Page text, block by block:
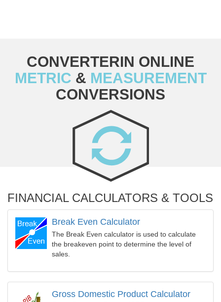
CONVERTERIN ONLINE
METRIC & MEASUREMENT
CONVERSIONS
FINANCIAL CALCULATORS & TOOLS
Break Even Calculator
The Break Even calculator is used to calculate
the breakeven point to determine the level of
sales.
Gross Domestic Product Calculator